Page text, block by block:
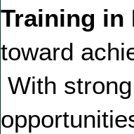
Training in
toward
With